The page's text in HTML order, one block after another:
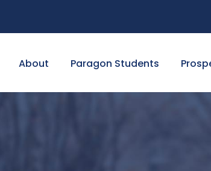
About Paragon Students